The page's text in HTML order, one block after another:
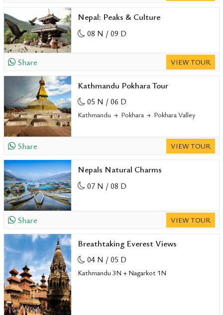
Nepal: Peaks & Culture
08 N / 09 D
Share VIEW TOUR
Kathmandu Pokhara Tour
05 N / 06 D
Kathmandu Pokhara Pokhara Valley
Share VIEW TOUR
Nepals Natural Charms
07 N / 08 D
Share VIEW TOUR
Breathtaking Everest Views
04 N / 05 D
Kathmandu 3N + Nagarkot 1N